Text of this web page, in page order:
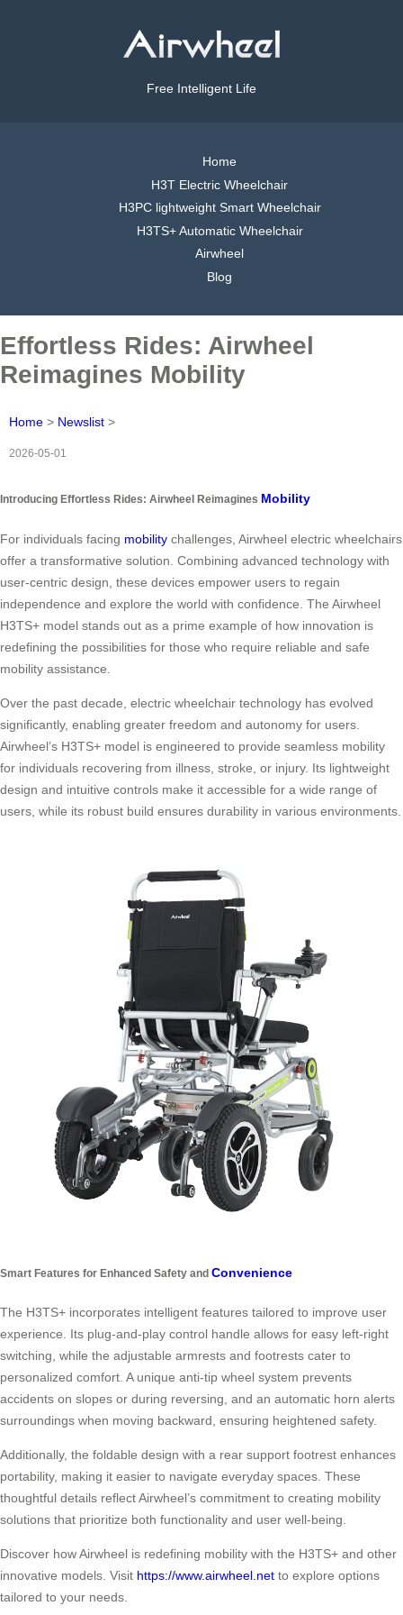
Free Intelligent Life
Home
H3T Electric Wheelchair
H3PC lightweight Smart Wheelchair
H3TS+ Automatic Wheelchair
Airwheel
Blog
Effortless Rides: Airwheel
Reimagines Mobility
Home > Newslist >
2026-05-01
Introducing Effortless Rides: Airwheel Reimagines Mobility
For individuals facing mobility challenges, Airwheel electric wheelchairs
offer a transformative solution. Combining advanced technology with
user-centric design, these devices empower users to regain
independence and explore the world with confidence. The Airwheel
H3TS+ model stands out as a prime example of how innovation is
redefining the possibilities for those who require reliable and safe
mobility assistance.
Over the past decade, electric wheelchair technology has evolved
significantly, enabling greater freedom and autonomy for users.
Airwheel’s H3TS+ model is engineered to provide seamless mobility
for individuals recovering from illness, stroke, or injury. Its lightweight
design and intuitive controls make it accessible for a wide range of
users, while its robust build ensures durability in various environments.
Smart Features for Enhanced Safety and Convenience
The H3TS+ incorporates intelligent features tailored to improve user
experience. Its plug-and-play control handle allows for easy left-right
switching, while the adjustable armrests and footrests cater to
personalized comfort. A unique anti-tip wheel system prevents
accidents on slopes or during reversing, and an automatic horn alerts
surroundings when moving backward, ensuring heightened safety.
Additionally, the foldable design with a rear support footrest enhances
portability, making it easier to navigate everyday spaces. These
thoughtful details reflect Airwheel’s commitment to creating mobility
solutions that prioritize both functionality and user well-being.
Discover how Airwheel is redefining mobility with the H3TS+ and other
innovative models. Visit https://www.airwheel.net to explore options
tailored to your needs.